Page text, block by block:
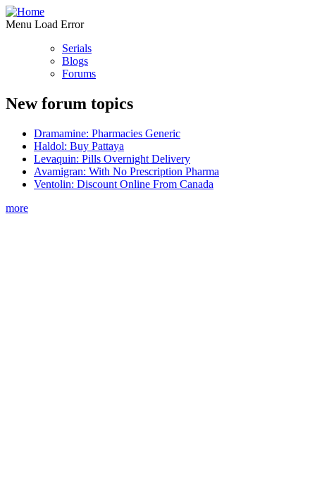
Menu Load Error
Serials
Blogs
Forums
New forum topics
Dramamine: Pharmacies Generic
Haldol: Buy Pattaya
Levaquin: Pills Overnight Delivery
Avamigran: With No Prescription Pharma
Ventolin: Discount Online From Canada
more